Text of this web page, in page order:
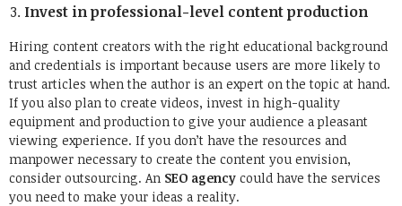
Invest in professional-level content production
Hiring content creators with the right educational background
and credentials is important because users are more likely to
trust articles when the author is an expert on the topic at hand.
If you also plan to create videos, invest in high-quality
equipment and production to give your audience a pleasant
viewing experience. If you don’t have the resources and
manpower necessary to create the content you envision,
consider outsourcing. An SEO agency could have the services
you need to make your ideas a reality.